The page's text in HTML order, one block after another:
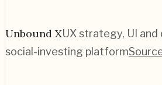
Unbound XUX strategy, UI
social-investing platform